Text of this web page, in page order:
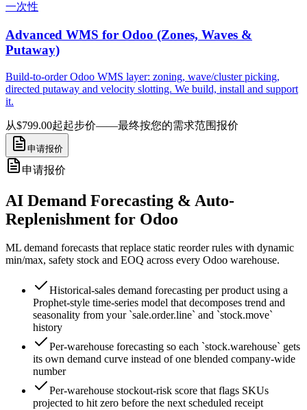
一次性
Advanced WMS for Odoo (Zones, Waves &
Putaway)
Build-to-order Odoo WMS layer: zoning, wave/cluster picking,
directed putaway and velocity slotting. We build, install and support
it.
从$799.00起起步价——最终按您的需求范围报价
申请报价
申请报价
AI Demand Forecasting & Auto-
Replenishment for Odoo
ML demand forecasts that replace static reorder rules with dynamic
min/max, safety stock and EOQ across every Odoo warehouse.
Historical-sales demand forecasting per product using a
Prophet-style time-series model that decomposes trend and
seasonality from your `sale.order.line` and `stock.move`
history
Per-warehouse forecasting so each `stock.warehouse` gets
its own demand curve instead of one blended company-wide
number
Per-warehouse stockout-risk score that flags SKUs
projected to hit zero before the next scheduled receipt